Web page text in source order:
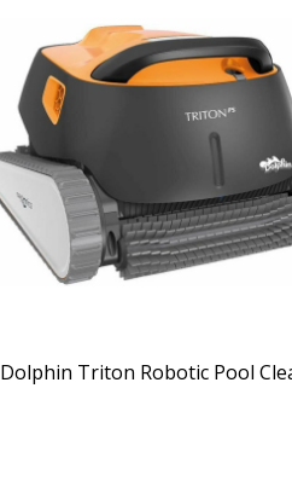
Dolphin Triton Robotic Pool